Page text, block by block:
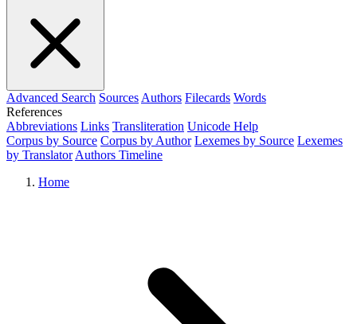
Advanced Search Sources Authors Filecards Words
References
Abbreviations Links Transliteration Unicode Help
Corpus by Source Corpus by Author Lexemes by Source Lexemes
by Translator Authors Timeline
Home